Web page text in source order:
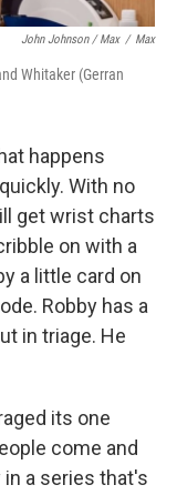
John Johnson / Max / Max
Whitaker (Gerran
happens
With no
get wrist charts
on with a
a little card on
Robby has a
in triage. He
its one
come and
a series that's